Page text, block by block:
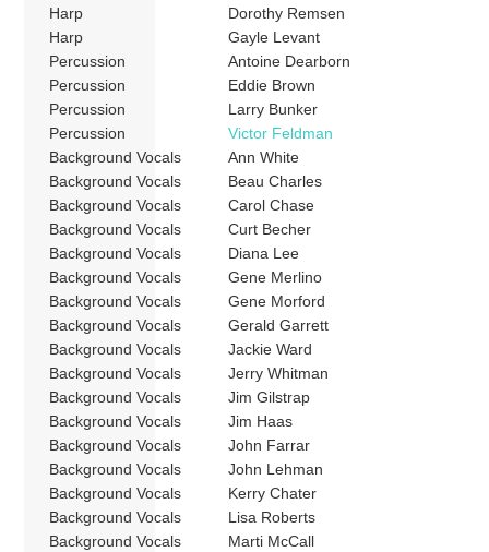
Harp
Dorothy Remsen
Harp
Gayle Levant
Percussion
Antoine Dearborn
Percussion
Eddie Brown
Percussion
Larry Bunker
Percussion
Victor Feldman
Background Vocals
Ann White
Background Vocals
Beau Charles
Background Vocals
Carol Chase
Background Vocals
Curt Becher
Background Vocals
Diana Lee
Background Vocals
Gene Merlino
Background Vocals
Gene Morford
Background Vocals
Gerald Garrett
Background Vocals
Jackie Ward
Background Vocals
Jerry Whitman
Background Vocals
Jim Gilstrap
Background Vocals
Jim Haas
Background Vocals
John Farrar
Background Vocals
John Lehman
Background Vocals
Kerry Chater
Background Vocals
Lisa Roberts
Background Vocals
Marti McCall